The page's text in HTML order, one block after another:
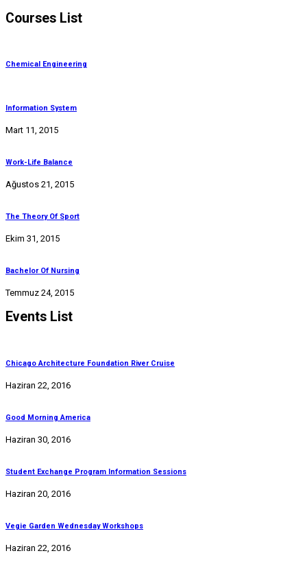
Courses List
Chemical Engineering
Information System
Mart 11, 2015
Work-Life Balance
Ağustos 21, 2015
The Theory Of Sport
Ekim 31, 2015
Bachelor Of Nursing
Temmuz 24, 2015
Events List
Chicago Architecture Foundation River Cruise
Haziran 22, 2016
Good Morning America
Haziran 30, 2016
Student Exchange Program Information Sessions
Haziran 20, 2016
Vegie Garden Wednesday Workshops
Haziran 22, 2016